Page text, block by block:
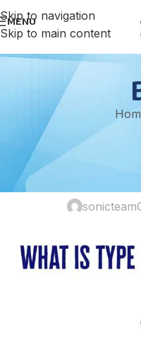
Skip to navigation
Skip to main content
MENU
Type 2
sonicteam